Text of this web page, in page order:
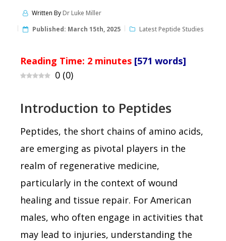
Written ByDr Luke Miller
Published: March 15th, 2025 Latest Peptide Studies
Reading Time: 2 minutes [571 words]
0 (0)
Introduction to Peptides
Peptides, the short chains of amino acids,
are emerging as pivotal players in the
realm of regenerative medicine,
particularly in the context of wound
healing and tissue repair. For American
males, who often engage in activities that
may lead to injuries, understanding the